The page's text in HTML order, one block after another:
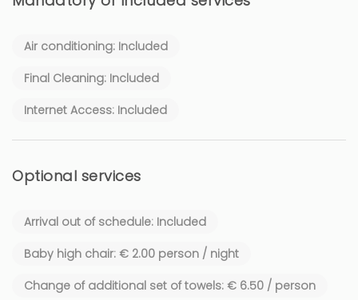
Air conditioning: Included
Final Cleaning: Included
Internet Access: Included
Optional services
Arrival out of schedule: Included
Baby high chair: € 2.00 person / night
Change of additional set of towels: € 6.50 / person